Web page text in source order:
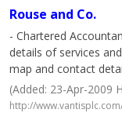
Rouse and Co.
- Chartered
details of services
map and contact
(Added: 23-Apr-2009
http://